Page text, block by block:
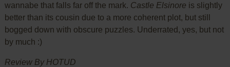
wannabe that falls far off the mark. Castle Elsinore is slightly
better than its cousin due to a more coherent plot, but still
bogged down with obscure puzzles. Underrated, yes, but not
by much :)
Review By HOTUD